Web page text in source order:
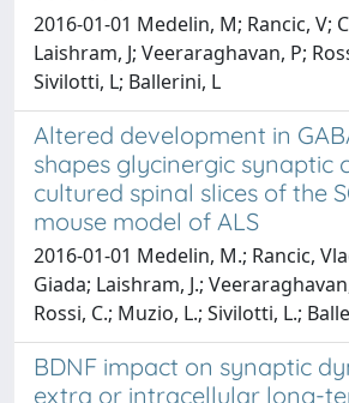
2016-01-01 Medelin, M; Rancic, V;
Laishram, J; Veeraraghavan, P;
Sivilotti, L; Ballerini, L
Altered development in
shapes glycinergic synaptic
cultured spinal slices of the
mouse model of ALS
2016-01-01 Medelin, M.; Rancic,
Giada; Laishram, J.;
Rossi, C.; Muzio, L.; Sivilotti, L.;
BDNF impact on synaptic
extra or intracellular long-